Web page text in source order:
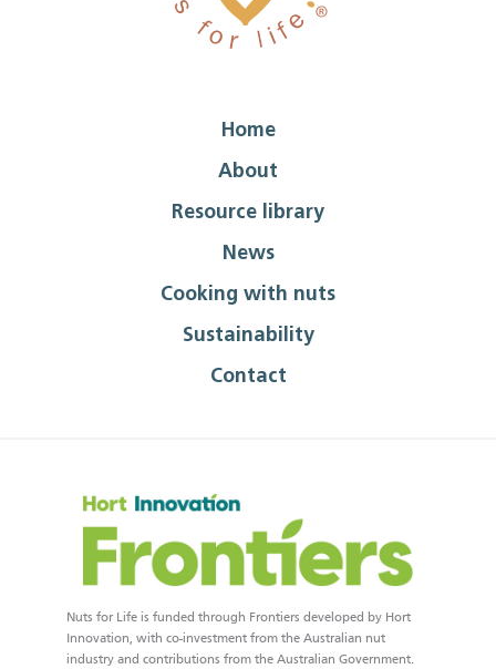
Home
About
Resource library
News
Cooking with nuts
Sustainability
Contact
Nuts for Life is funded through Frontiers developed by Hort
Innovation, with co-investment from the Australian nut
industry and contributions from the Australian Government.